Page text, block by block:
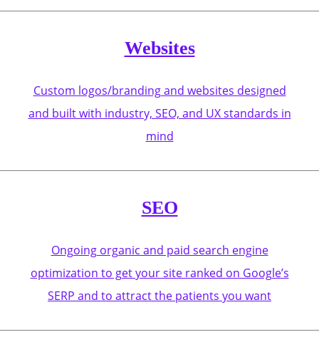
Websites
Custom logos/branding and websites designed
and built with industry, SEO, and UX standards in
mind
SEO
Ongoing organic and paid search engine
optimization to get your site ranked on Google’s
SERP and to attract the patients you want